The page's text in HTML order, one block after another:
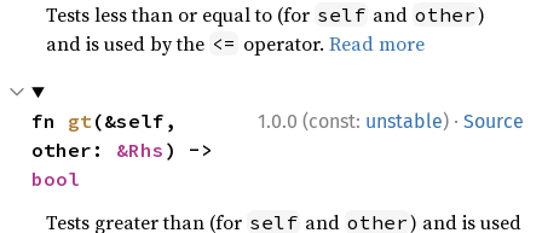
Tests less than or equal to (for self and other)
and is used by the <= operator.Read more
1.0.0 (const: unstable) · Source
fn gt(&self,
other: &Rhs
bool
Tests greater than (for self and other) and is used